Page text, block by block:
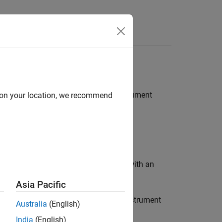
, orZeroCouponInflationSwap
instrument
instrument object with an
, orZeroCouponInflationSwap
instrument
your location, we recommend
Asia Pacific
Australia (English)
India (English)